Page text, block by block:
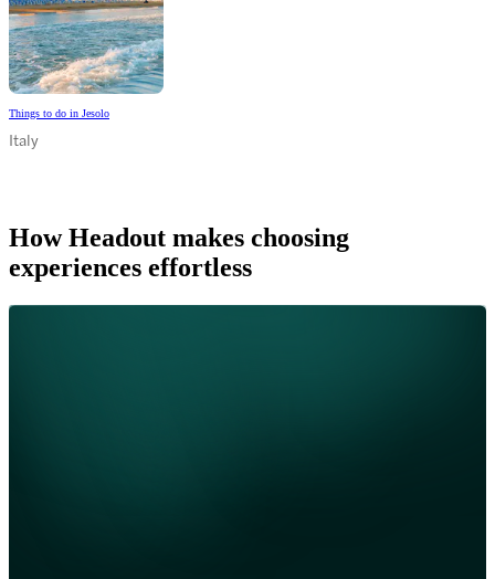
Things to do in Jesolo
Italy
How Headout makes choosing
experiences effortless